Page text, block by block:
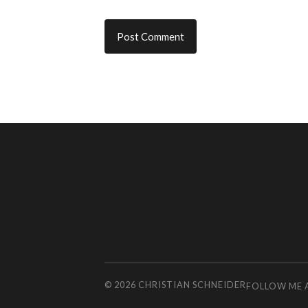
© 2026 CHRISTIAN SCHNEIDERFOLLOW ME